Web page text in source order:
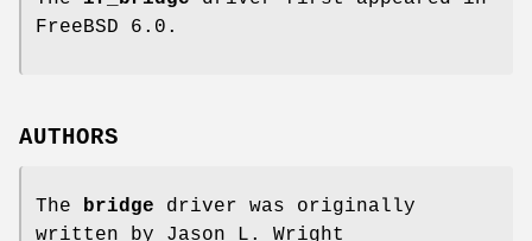
FreeBSD 6.0 .
AUTHORS
The bridge driver was originally
written by Jason L. Wright